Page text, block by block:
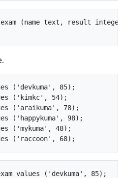
(name text, result
('devkuma', 85);
('kimkc', 54);
('araikuma', 78);
('happykuma', 98);
('mykuma', 48);
values ('devkuma', 85);